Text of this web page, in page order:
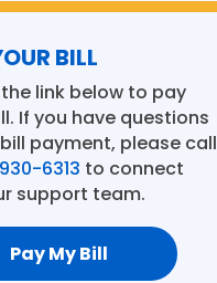
BILL
link below to pay
If you have questions
payment, please call
6313 to connect
support team.
Pay My Bill